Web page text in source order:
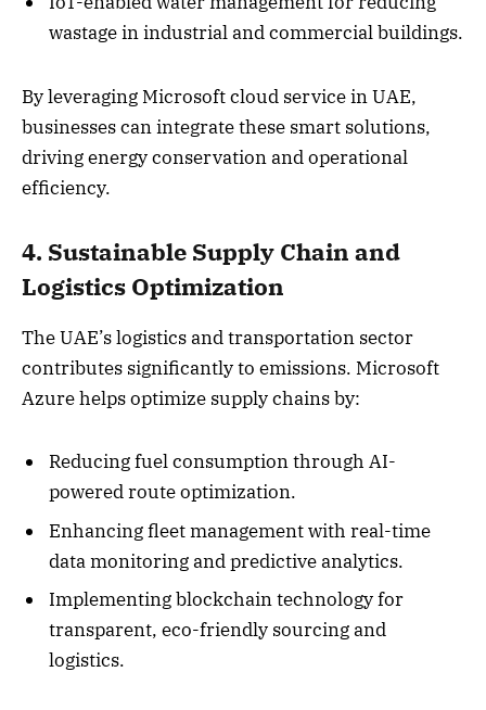
wastage in industrial and commercial buildings.
By leveraging Microsoft cloud service in UAE,
businesses can integrate these smart solutions,
driving energy conservation and operational
efficiency.
4. Sustainable Supply Chain and
Logistics Optimization
The UAE’s logistics and transportation sector
contributes significantly to emissions. Microsoft
Azure helps optimize supply chains by:
Reducing fuel consumption through AI-
powered route optimization.
Enhancing fleet management with real-time
data monitoring and predictive analytics.
Implementing blockchain technology for
transparent, eco-friendly sourcing and
logistics.